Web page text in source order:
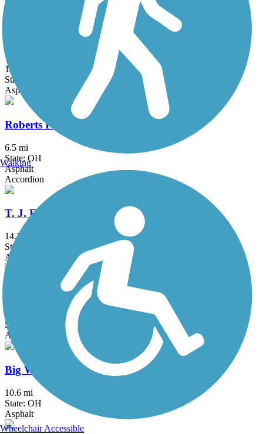
Richland B&O Trail
18.5 mi
State: OH
Asphalt
Roberts Pass Trail
6.5 mi
State: OH
Asphalt
Accordion
T. J. Evans Trail
14.2 mi
State: OH
Asphalt
Westerville B&W
State: OH
Asphalt, Concrete
Big Walnut Trail
10.6 mi
State: OH
Asphalt
Walking
Wheelchair Accessible